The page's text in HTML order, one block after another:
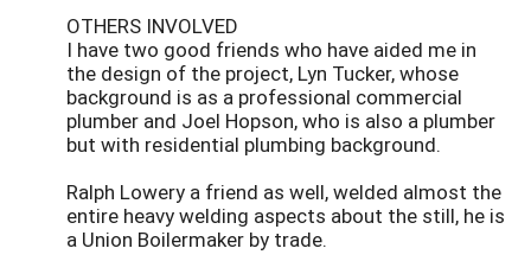
OTHERS INVOLVED
I have two good friends who have aided me in
the design of the project, Lyn Tucker, whose
background is as a professional commercial
plumber and Joel Hopson, who is also a plumber
but with residential plumbing background.
Ralph Lowery a friend as well, welded almost the
entire heavy welding aspects about the still, he is
a Union Boilermaker by trade.